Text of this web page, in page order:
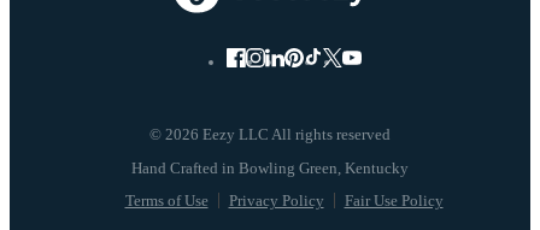
© 2026 Eezy LLC All rights reserved
Terms of Use Privacy Policy Fair Use Policy